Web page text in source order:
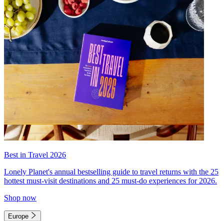
Best in Travel 2026
Lonely Planet's annual bestselling guide to travel returns with the 25
hottest must-visit destinations and 25 must-do experiences for 2026.
Shop now
Europe